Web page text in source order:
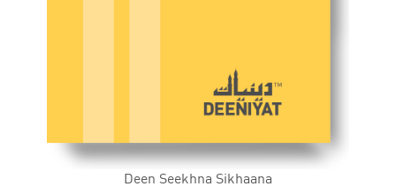
Deen Seekhna Sikhaana